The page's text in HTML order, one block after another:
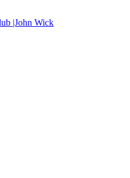
|John Wick